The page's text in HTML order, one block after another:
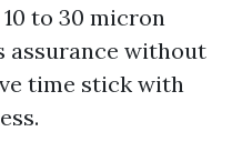
to 30 micron
assurance without
time stick with